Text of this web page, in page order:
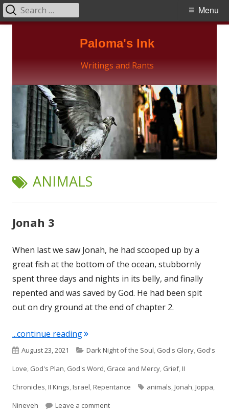
Paloma's Ink
Writings and Rants
Primary
Menu
Search
for:
TAG:
ANIMALS
Jonah 3
When last we saw Jonah, he had scooped up by a
great fish at the bottom of the ocean, stubbornly
spent three days and nights in its belly, and finally
repented and was saved by God. He had been spit
out on dry ground at the end of chapter 2.
...continue reading"Jonah 3"
Published
on
August 23, 2021 Categories
Dark Night of the Soul, God's Glory, God's
Love, God's Plan, God's Word, Grace and Mercy, Grief,II
Chronicles,II Kings,Israel,Repentance Tags
animals,Jonah,Joppa,
Nineveh
Leave a commenton Jonah 3